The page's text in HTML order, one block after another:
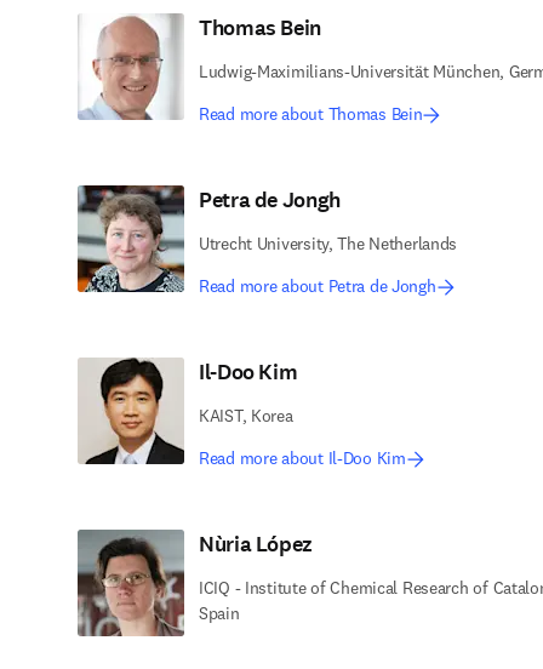
Thomas Bein
Ludwig-Maximilians-Universität München,
Read more about Thomas Bein
Petra de Jongh
Utrecht University, The Netherlands
Read more about Petra de Jongh
Il-Doo Kim
KAIST, Korea
Read more about Il-Doo Kim
Nùria López
ICIQ - Institute of Chemical Research of
Spain